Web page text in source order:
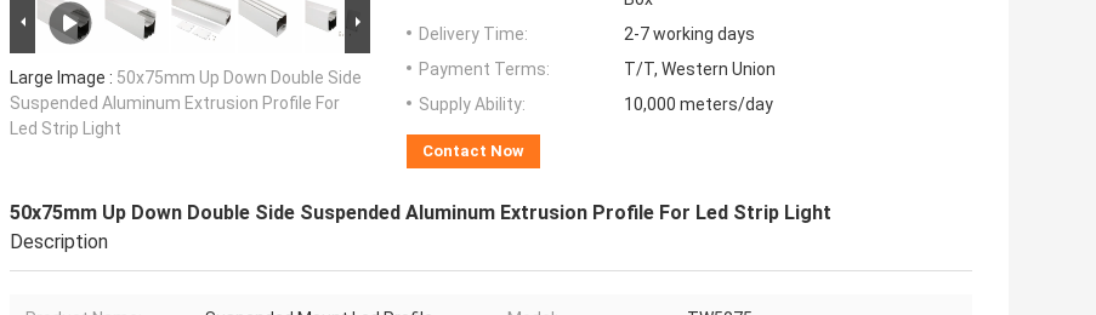
Large Image : 50x75mm Up Down Double Side
Suspended Aluminum Extrusion Profile For
Led Strip Light
Delivery Time:
2-7 working days
Payment Terms:
T/T, Western Union
Supply Ability:
10,000 meters/day
Contact Now
50x75mm Up Down Double Side Suspended Aluminum Extrusion Profile For Led Strip Light
Description